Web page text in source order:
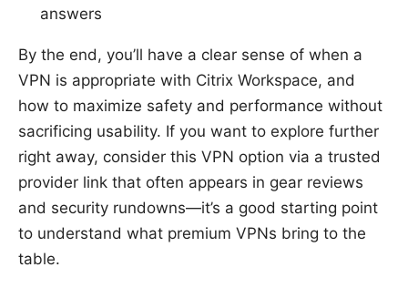
answers
By the end, you’ll have a clear sense of when a
VPN is appropriate with Citrix Workspace, and
how to maximize safety and performance without
sacrificing usability. If you want to explore further
right away, consider this VPN option via a trusted
provider link that often appears in gear reviews
and security rundowns—it’s a good starting point
to understand what premium VPNs bring to the
table.